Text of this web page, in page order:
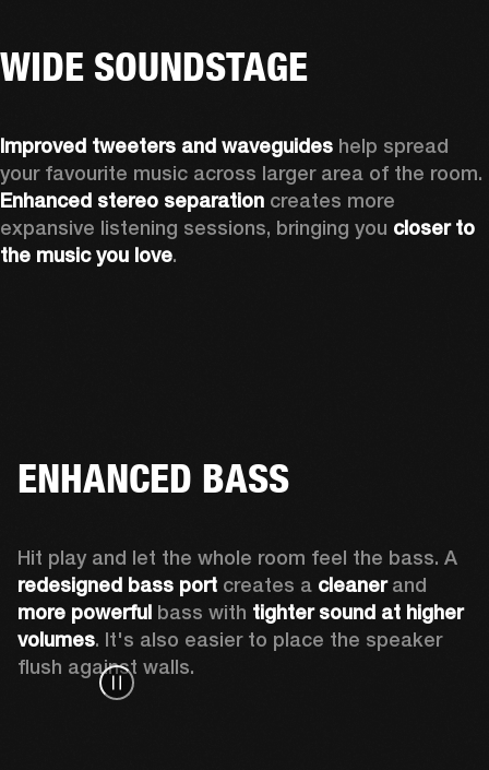
WIDE SOUNDSTAGE
Improved tweeters and waveguides help spread
Enhanced stereo separation creates more
expansive listening sessions, bringing you closer to
the music you love.
ENHANCED BASS
redesigned bass port creates a cleaner
more powerful bass with tighter sound at higher
volumes. It's also easier to place the speaker
flush against walls.